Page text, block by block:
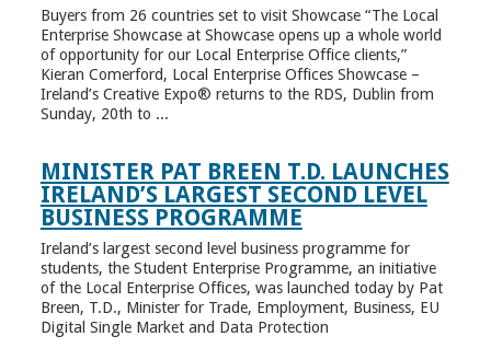
Buyers from 26 countries set to visit Showcase “The Local
Enterprise Showcase at Showcase opens up a whole world
of opportunity for our Local Enterprise Office clients,”
Kieran Comerford, Local Enterprise Offices Showcase –
Ireland’s Creative Expo® returns to the RDS, Dublin from
Sunday, 20th to ...
MINISTER PAT BREEN T.D. LAUNCHES
IRELAND’S LARGEST SECOND LEVEL
BUSINESS PROGRAMME
Ireland’s largest second level business programme for
students, the Student Enterprise Programme, an initiative
of the Local Enterprise Offices, was launched today by Pat
Breen, T.D., Minister for Trade, Employment, Business, EU
Digital Single Market and Data Protection